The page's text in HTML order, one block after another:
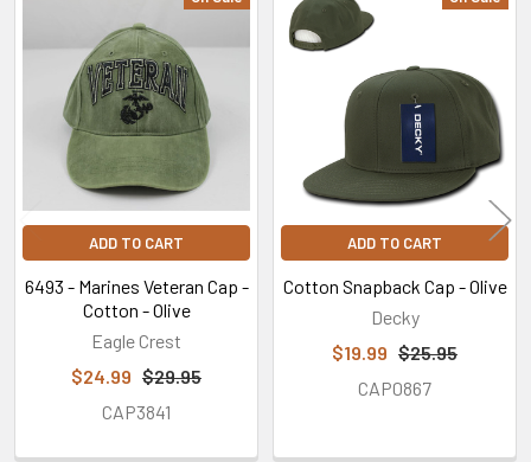
Related
Products
ADD TO CART
6493 - Marines Veteran Cap -
Cotton - Olive
Eagle Crest
$24.99 $29.95
CAP3841
ADD TO CART
Cotton Snapback Cap - Olive
Decky
$19.99 $25.95
CAP0867